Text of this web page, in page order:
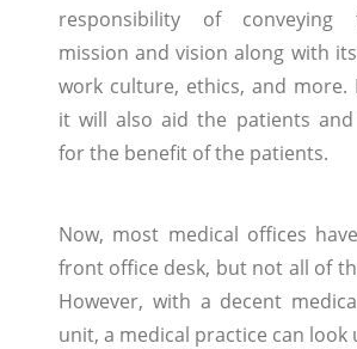
responsibility of conveying
mission and vision along with
work culture, ethics, and more.
it will also aid the patients
for the benefit of the patients.
Now, most medical offices
front office desk, but not all of
However, with a decent
unit, a medical practice can look